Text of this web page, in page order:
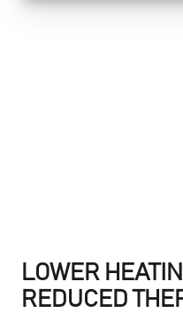
LOWER
REDUCED